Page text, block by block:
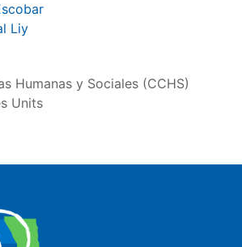
Liy
Humanas y Sociales (CCHS)
Units